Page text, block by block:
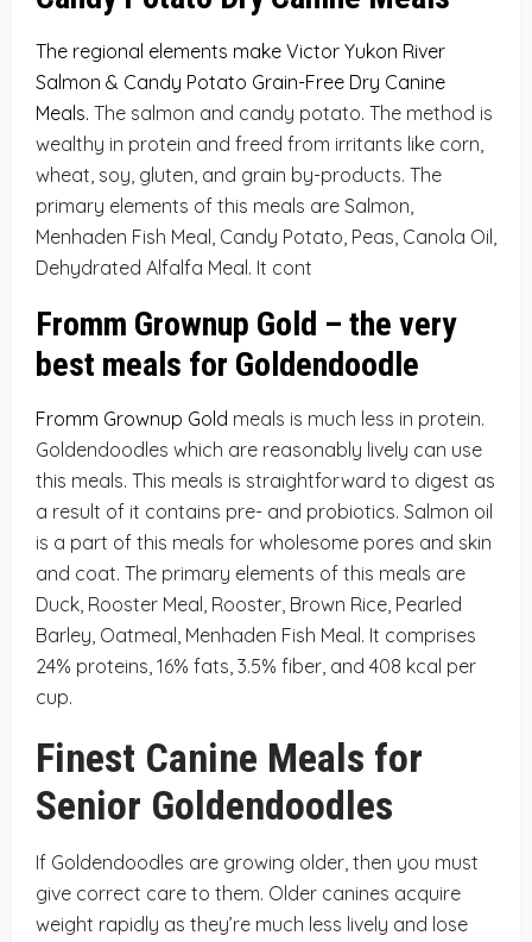
The regional elements make Victor Yukon River
Salmon & Candy Potato Grain-Free Dry Canine
Meals. The salmon and candy potato. The method is
wealthy in protein and freed from irritants like corn,
wheat, soy, gluten, and grain by-products. The
primary elements of this meals are Salmon,
Menhaden Fish Meal, Candy Potato, Peas, Canola Oil,
Dehydrated Alfalfa Meal. It cont
Fromm Grownup Gold – the very
best meals for Goldendoodle
Fromm Grownup Gold meals is much less in protein.
Goldendoodles which are reasonably lively can use
this meals. This meals is straightforward to digest as
a result of it contains pre- and probiotics. Salmon oil
is a part of this meals for wholesome pores and skin
and coat. The primary elements of this meals are
Duck, Rooster Meal, Rooster, Brown Rice, Pearled
Barley, Oatmeal, Menhaden Fish Meal. It comprises
24% proteins, 16% fats, 3.5% fiber, and 408 kcal per
cup.
Finest Canine Meals for
Senior Goldendoodles
If Goldendoodles are growing older, then you must
give correct care to them. Older canines acquire
weight rapidly as they’re much less lively and lose